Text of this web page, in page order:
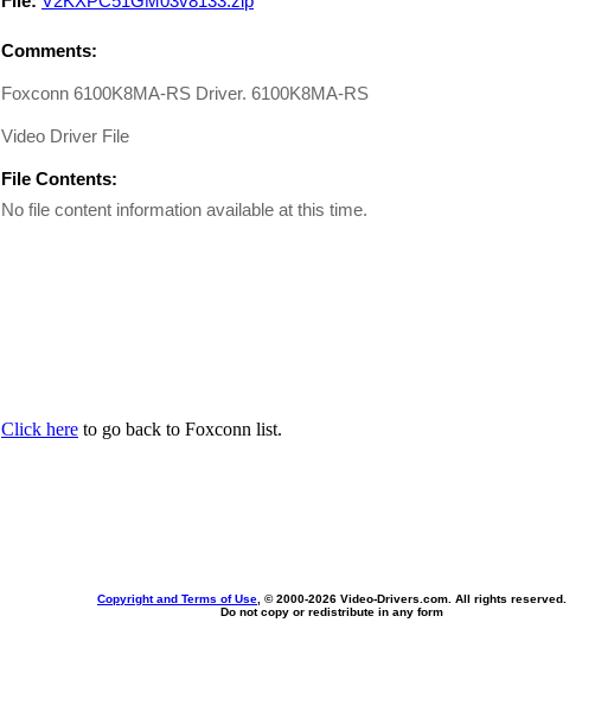
Comments:
Foxconn 6100K8MA-RS Driver. 6100K8MA-RS
Video Driver File
File Contents:
No file content information available at this time.
Click here to go back to Foxconn list.
Copyright and Terms of Use , © 2000-2026 Video-Drivers.com. All rights reserved.
Do not copy or redistribute in any form